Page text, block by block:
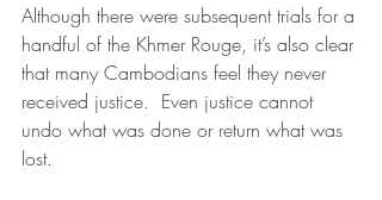
Although there were subsequent trials for a
handful of the Khmer Rouge, it’s also clear
that many Cambodians feel they never
received justice.  Even justice cannot
undo what was done or return what was
lost.